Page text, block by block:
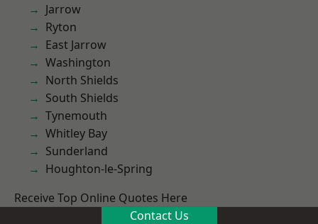
Jarrow
Ryton
East Jarrow
Washington
North Shields
South Shields
Tynemouth
Whitley Bay
Sunderland
Houghton-le-Spring
Receive Top Online Quotes Here
Contact Us